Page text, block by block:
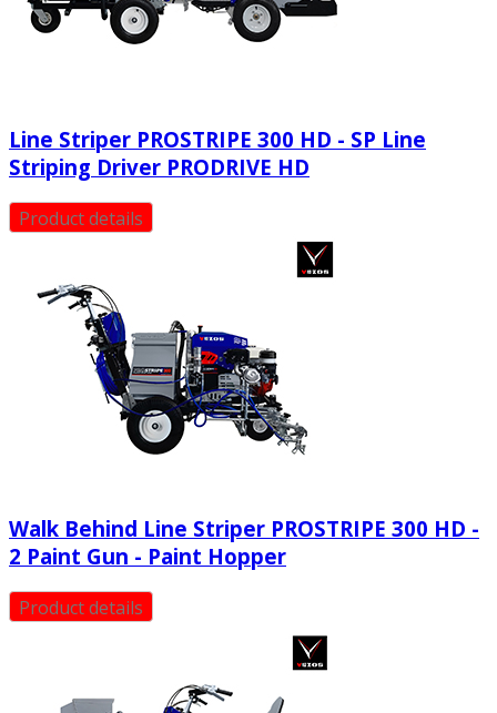
Line Striper PROSTRIPE 300 HD - SP Line
Striping Driver PRODRIVE HD
Product details
Walk Behind Line Striper PROSTRIPE 300 HD -
2 Paint Gun - Paint Hopper
Product details